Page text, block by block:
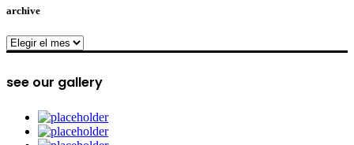
archive
archive
see our gallery